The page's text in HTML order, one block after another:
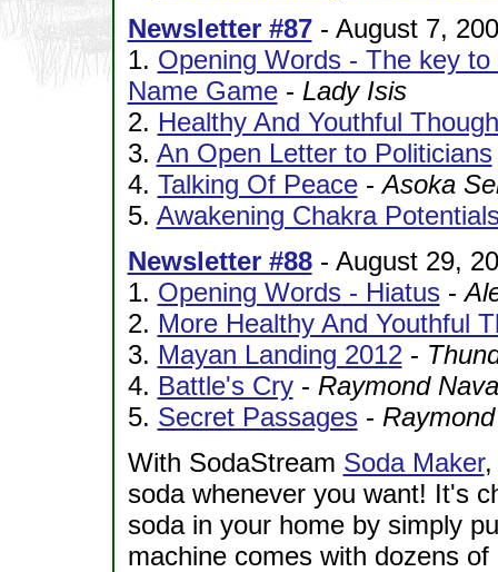
Newsletter #87- August 7,
1. Opening Words - The key
Name Game- Lady Isis
2. Healthy And Youthful
3. An Open Letter to Politicians
4. Talking Of Peace-Asoka
5. Awakening Chakra
Newsletter #88- August 29,
1. Opening Words - Hiatus-
2. More Healthy And Youthful
3. Mayan Landing 2012-
4. Battle's Cry- Raymond
5. Secret Passages-
With SodaStream Soda Maker,
soda whenever you want! It's
soda in your home by simply
machine comes with dozens